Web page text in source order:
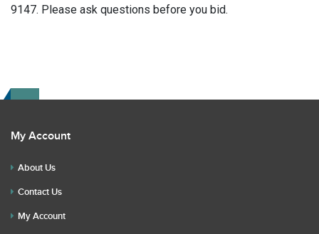
9147. Please ask questions before you bid.
My Account
About Us
Contact Us
My Account